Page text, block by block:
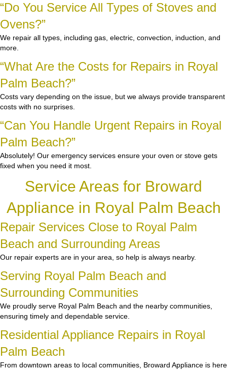
“Do You Service All Types of Stoves and
Ovens?”
We repair all types, including gas, electric, convection, induction, and
more.
“What Are the Costs for Repairs in Royal
Palm Beach?”
Costs vary depending on the issue, but we always provide transparent
costs with no surprises.
“Can You Handle Urgent Repairs in Royal
Palm Beach?”
Absolutely! Our emergency services ensure your oven or stove gets
fixed when you need it most.
Service Areas for Broward
Appliance in Royal Palm Beach
Repair Services Close to Royal Palm
Beach and Surrounding Areas
Our repair experts are in your area, so help is always nearby.
Serving Royal Palm Beach and
Surrounding Communities
We proudly serve Royal Palm Beach and the nearby communities,
ensuring timely and dependable service.
Residential Appliance Repairs in Royal
Palm Beach
From downtown areas to local communities, Broward Appliance is here